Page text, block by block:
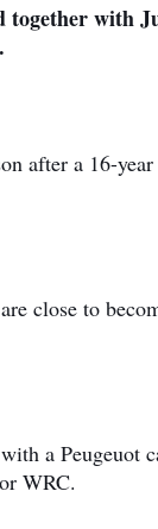
with
after a 16-
close to
a Peugeuot
WRC.